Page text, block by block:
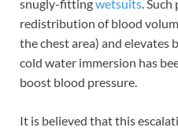
snugly-fittingwetsuits. Such
redistribution of blood
the chest area) and elevates
cold water immersion has
boost blood pressure.
It is believed that this